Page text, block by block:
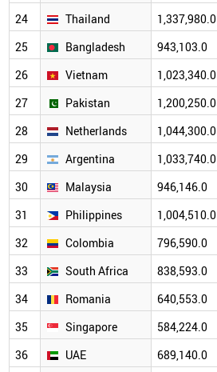
24
Thailand 1,337,980.0
25
Bangladesh 943,103.0
26
Vietnam 1,023,340.0
27
Pakistan 1,200,250.0
28
Netherlands 1,044,300.0
29
Argentina 1,033,740.0
30
Malaysia 946,146.0
31
Philippines 1,004,510.0
32
Colombia 796,590.0
33
South Africa 838,593.0
34
Romania 640,553.0
35
Singapore 584,224.0
36
UAE 689,140.0